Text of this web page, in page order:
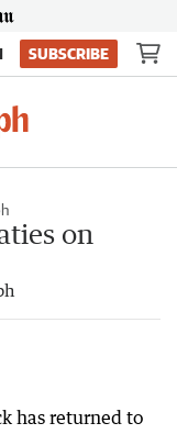
SUBSCRIBE
on
has returned to